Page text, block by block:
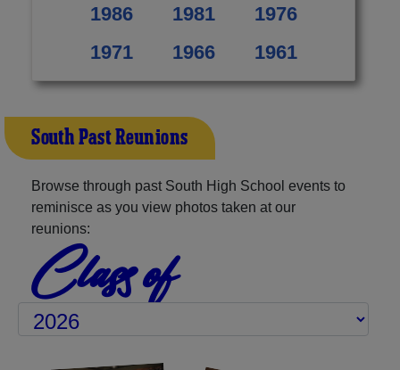
1986
1981
1976
1971
1966 1961
South Past Reunions
Browse through past South High School events to
reminisce as you view photos taken at our
reunions:
Class of